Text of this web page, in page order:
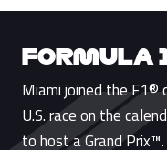
FORMULA
Miami joined the F1®
U.S. race on the
to host a Grand